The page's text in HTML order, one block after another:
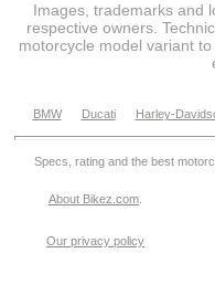
Images, trademarks and
respective owners.
motorcycle model variant
BMW Ducati Harley-
Specs, rating and the best
About Bikez.com
Our privacy policy